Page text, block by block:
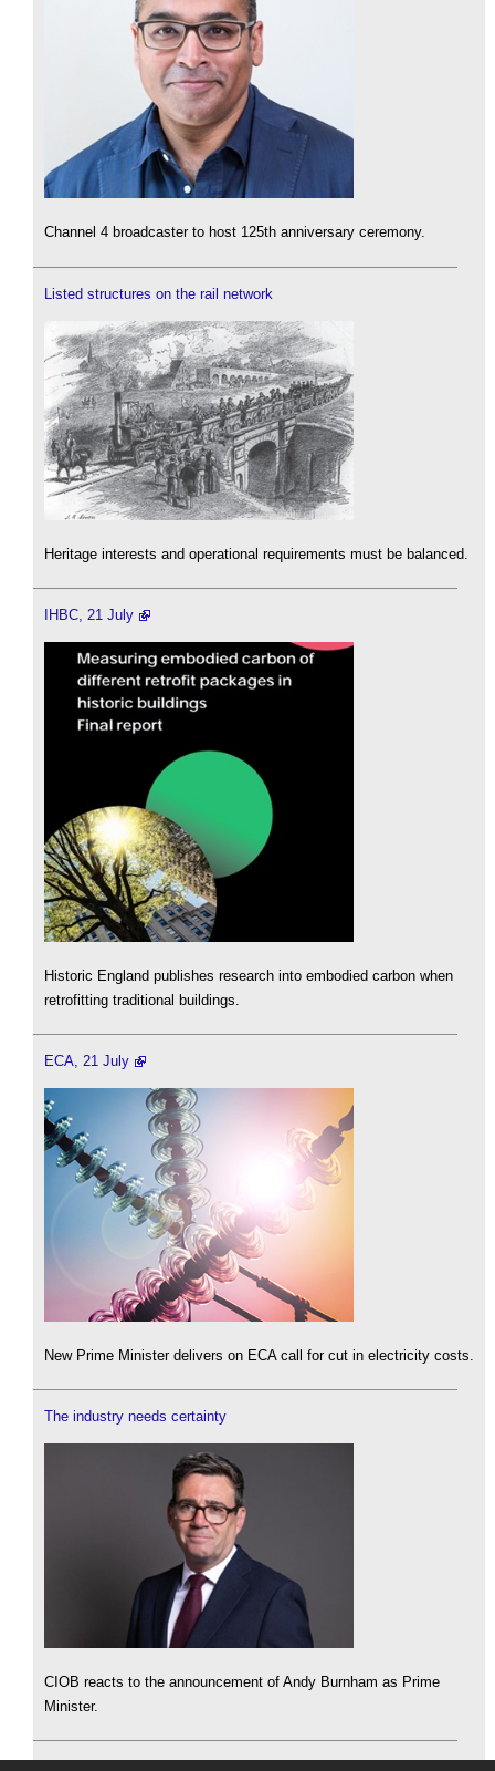
Channel 4 broadcaster to host 125th anniversary ceremony.
Listed structures on the rail network
Heritage interests and operational requirements must be balanced.
IHBC, 21 July
Historic England publishes research into embodied carbon when
retrofitting traditional buildings.
ECA, 21 July
New Prime Minister delivers on ECA call for cut in electricity costs.
The industry needs certainty
CIOB reacts to the announcement of Andy Burnham as Prime
Minister.